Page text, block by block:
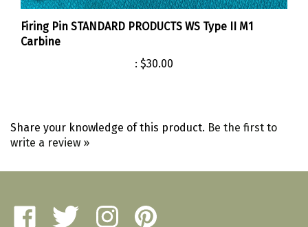
Firing Pin STANDARD PRODUCTS WS Type II M1
Carbine
write a review »
AmherstAmherst
AmherstAmherst